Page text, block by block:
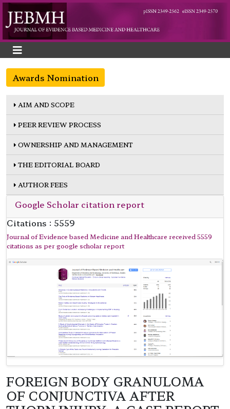
Awards Nomination
AIM AND SCOPE
PEER REVIEW PROCESS
OWNERSHIP AND MANAGEMENT
THE EDITORIAL BOARD
AUTHOR FEES
Google Scholar citation report
Citations : 5559
Journal of Evidence based Medicine and Healthcare received 5559
citations as per google scholar report
FOREIGN BODY GRANULOMA
OF CONJUNCTIVA AFTER